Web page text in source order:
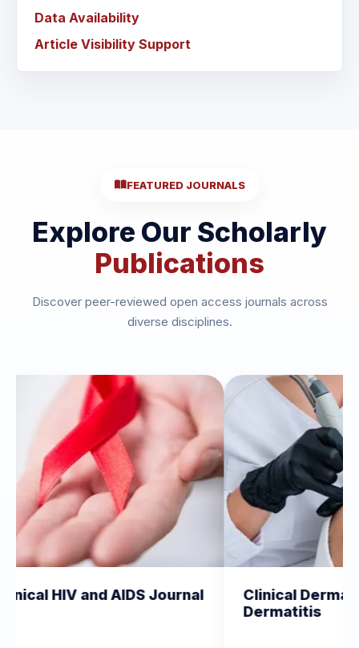
Data Availability
Article Visibility Support
FEATURED JOURNALS
Explore Our Scholarly
Publications
Discover peer-reviewed open access journals across
diverse disciplines.
AIDS Journal
Clinical Dermatology and